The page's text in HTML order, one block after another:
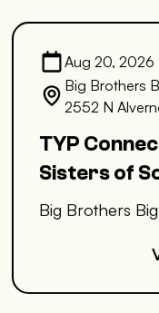
Aug 20, 2026
Big Brothers
2552 N
TYP
Sisters of
Big Brothers